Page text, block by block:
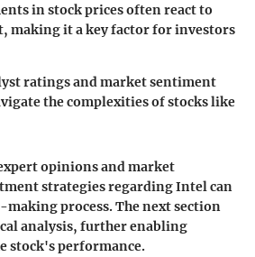
in stock prices often react to
making it a key factor for investors
ratings and market sentiment
the complexities of stocks like
opinions and market
strategies regarding Intel can
making process. The next section
analysis, further enabling
stock's performance.